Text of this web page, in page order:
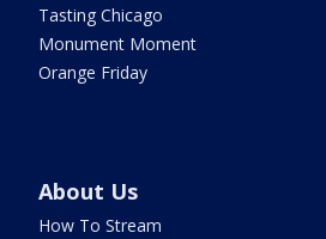
Tasting Chicago
Monument Moment
Orange Friday
About Us
How To Stream